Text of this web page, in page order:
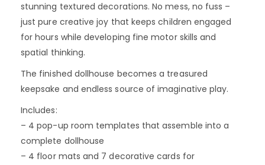
stunning textured decorations. No mess, no fuss –
just pure creative joy that keeps children engaged
for hours while developing fine motor skills and
spatial thinking.
The finished dollhouse becomes a treasured
keepsake and endless source of imaginative play.
Includes:
– 4 pop-up room templates that assemble into a
complete dollhouse
– 4 floor mats and 7 decorative cards for